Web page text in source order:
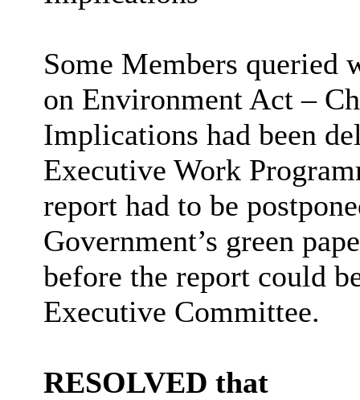
Some Members queried
on Environment Act –
Implications had been
Executive Work
report had to be
Government’s green
before the report could
Executive Committee.
RESOLVED that